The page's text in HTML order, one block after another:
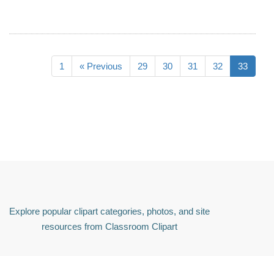
1 « Previous 29 30 31 32 33
Explore popular clipart categories, photos, and site
resources from Classroom Clipart